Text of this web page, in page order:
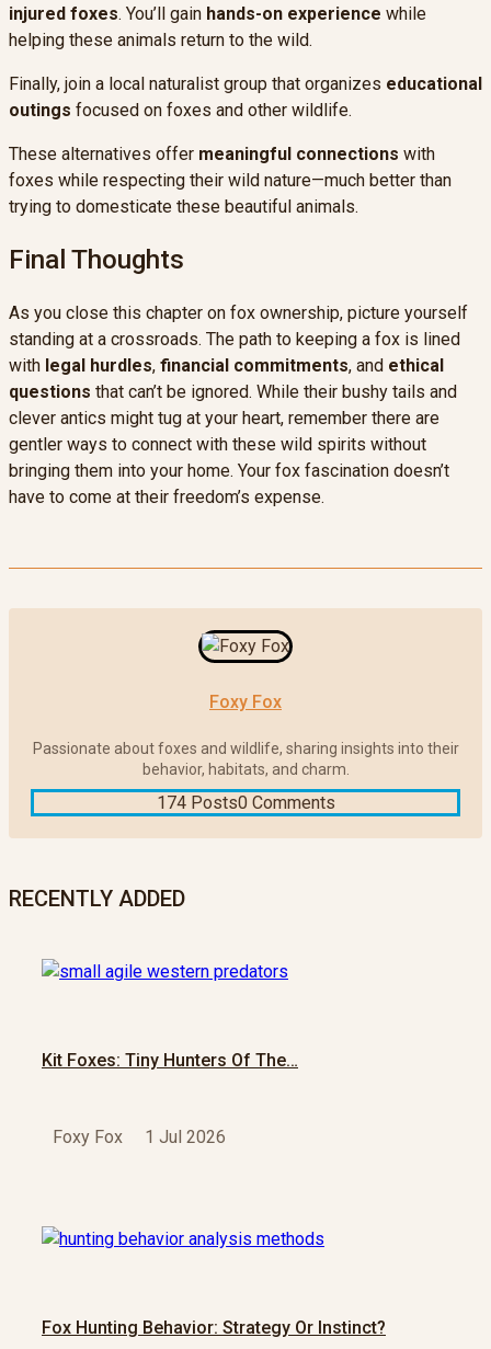
injured foxes. You’ll gain hands-on experience while
helping these animals return to the wild.
Finally, join a local naturalist group that organizes educational
outings focused on foxes and other wildlife.
These alternatives offer meaningful connections with
foxes while respecting their wild nature—much better than
trying to domesticate these beautiful animals.
Final Thoughts
As you close this chapter on fox ownership, picture yourself
standing at a crossroads. The path to keeping a fox is lined
with legal hurdles, financial commitments, and ethical
questions that can’t be ignored. While their bushy tails and
clever antics might tug at your heart, remember there are
gentler ways to connect with these wild spirits without
bringing them into your home. Your fox fascination doesn’t
have to come at their freedom’s expense.
Foxy Fox
Passionate about foxes and wildlife, sharing insights into their
behavior, habitats, and charm.
174 Posts0 Comments
RECENTLY ADDED
Kit Foxes: Tiny Hunters Of The…
Foxy Fox 1 Jul 2026
Fox Hunting Behavior: Strategy Or Instinct?